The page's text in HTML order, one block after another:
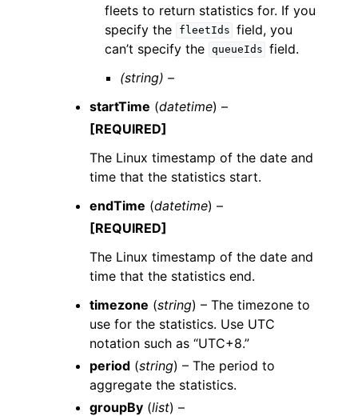
fleets to return statistics for. If you
specify the
fleetIds field, you
can’t specify the queueIds field.
(string) –
startTime (datetime) –
[REQUIRED]
The Linux timestamp of the date and
time that the statistics start.
endTime (datetime) –
[REQUIRED]
The Linux timestamp of the date and
time that the statistics end.
timezone (string) – The timezone to
use for the statistics. Use UTC
notation such as “UTC+8.”
period (string) – The period to
aggregate the statistics.
groupBy (list) –